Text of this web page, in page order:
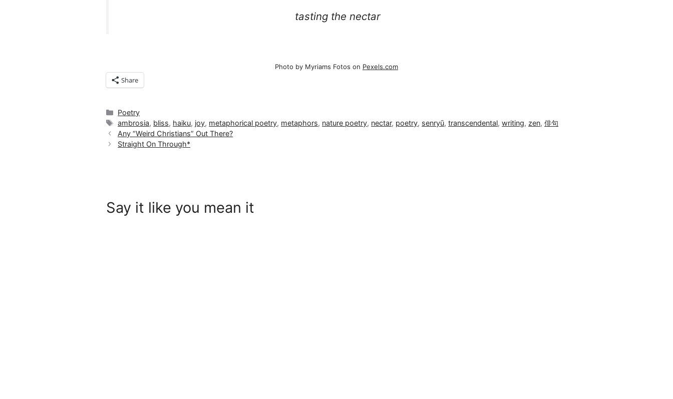
tasting the nectar
Photo by Myriams Fotos on Pexels.com
Share
Categories
Poetry
Tags
ambrosia, bliss, haiku, joy, metaphorical poetry, metaphors, nature poetry, nectar, poetry, senryū,transcendental,writing, zen,俳句
Any “Weird Christians” Out There?
Straight On Through*
Say it like you mean it